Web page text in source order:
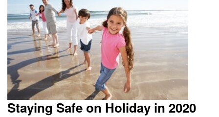
Staying Safe on Holiday in 2020